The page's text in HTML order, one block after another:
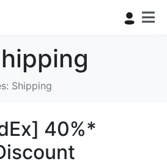
Shipping
40%*